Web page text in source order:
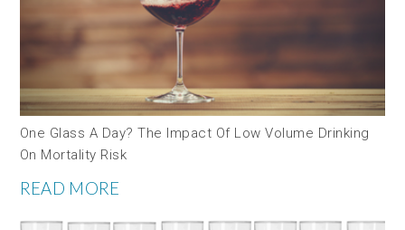
One Glass A Day? The Impact Of Low Volume Drinking
On Mortality Risk
READ MORE